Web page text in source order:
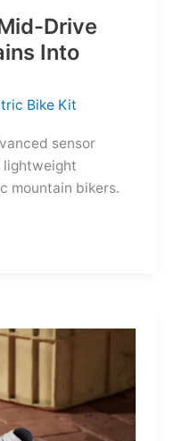
Drive
Into
Bike Kit
sensor
lightweight
mountain bikers.